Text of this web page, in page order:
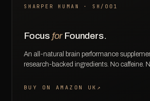
SHARPER HUMAN · SH/001
Focus forFounders.
An all-natural brain performance
research-backed ingredients. No caffeine.
BUY ON AMAZON UK ↗